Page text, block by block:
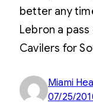
better any
Lebron a
Cavilers for
Miami
07/25/